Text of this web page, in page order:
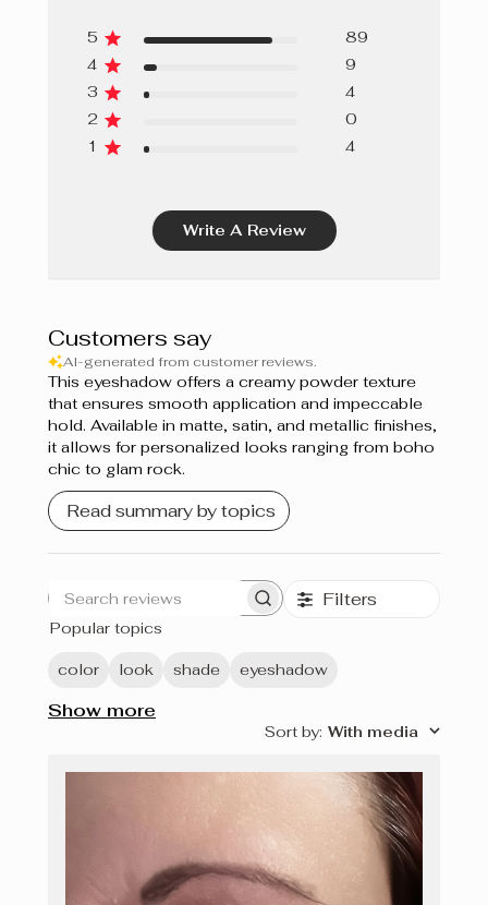
5
89
4
9
3
4
2
0
1
4
Write A Review
Customers say
AI-generated from customer reviews.
This eyeshadow offers a creamy powder texture
that ensures smooth application and impeccable
hold. Available in matte, satin, and metallic finishes,
it allows for personalized looks ranging from boho
chic to glam rock.
Read summary by topics
Search
Filters
Popular topics
color look shade eyeshadow
Show more
Sort by: With media